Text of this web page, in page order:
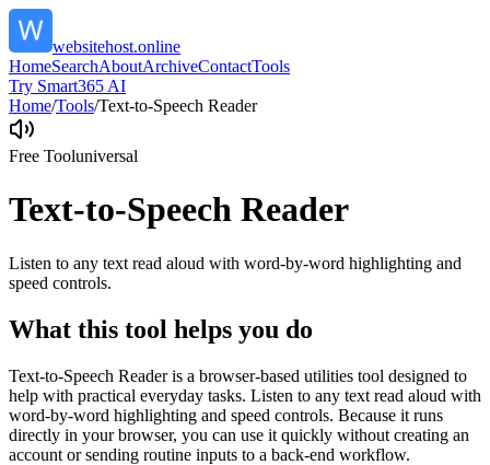
websitehost.online
HomeSearchAboutArchiveContactTools
Try Smart365 AI
Home/Tools/Text-to-Speech Reader
Free Tooluniversal
Text-to-Speech Reader
Listen to any text read aloud with word-by-word highlighting and
speed controls.
What this tool helps you do
Text-to-Speech Reader is a browser-based utilities tool designed to
help with practical everyday tasks. Listen to any text read aloud with
word-by-word highlighting and speed controls. Because it runs
directly in your browser, you can use it quickly without creating an
account or sending routine inputs to a back-end workflow.